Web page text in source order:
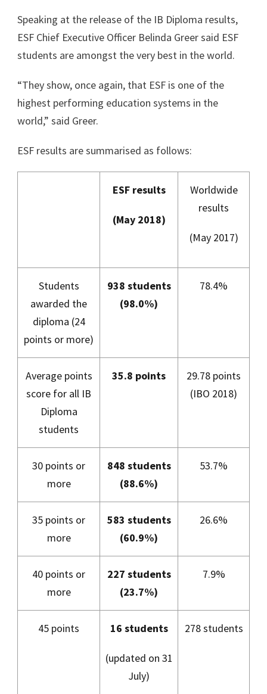
Speaking at the release of the IB Diploma results,
ESF Chief Executive Officer Belinda Greer said ESF
students are amongst the very best in the world.
“They show, once again, that ESF is one of the
highest performing education systems in the
world,” said Greer.
ESF results are summarised as follows:
ESF results
(May 2018)
Worldwide
results
(May 2017)
Students
awarded the
diploma (24
points or more)
938 students
(98.0%)
78.4%
Average points
score for all IB
Diploma
students
35.8 points
29.78 points
(IBO 2018)
30 points or
more
848 students
(88.6%)
53.7%
35 points or
more
583 students
(60.9%)
26.6%
40 points or
more
227 students
(23.7%)
7.9%
45 points 16 students
(updated on 31
July)
278 students